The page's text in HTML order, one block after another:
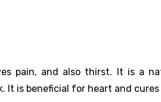
pain, and also thirst. It is a
It is beneficial for heart and